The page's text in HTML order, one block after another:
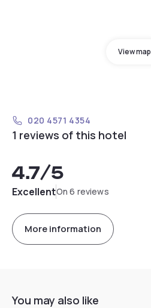
View map
020 4571 4354
1 reviews of this hotel
4.7/5
ExcellentOn 6 reviews
More information
You may also like